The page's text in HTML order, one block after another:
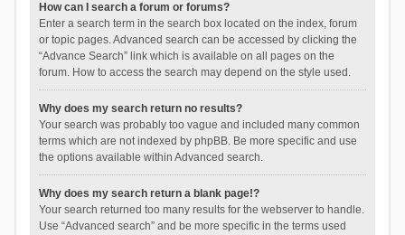
How can I search a forum or forums?
Enter a search term in the search box located on the index, forum
or topic pages. Advanced search can be accessed by clicking the
“Advance Search” link which is available on all pages on the
forum. How to access the search may depend on the style used.
Why does my search return no results?
Your search was probably too vague and included many common
terms which are not indexed by phpBB. Be more specific and use
the options available within Advanced search.
Why does my search return a blank page!?
Your search returned too many results for the webserver to handle.
Use “Advanced search” and be more specific in the terms used